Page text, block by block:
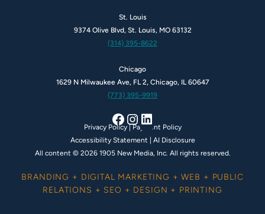
St. Louis
9374 Olive Blvd, St. Louis, MO 63132
(314) 395-8622
Chicago
1629 N Milwaukee Ave, FL 2, Chicago, IL 60647
(773) 395-9919
Facebook InstagramLinkedIn
Privacy Policy|Payment Policy
Accessibility Statement
AI Disclosure
All content © 2026 1905 New Media, Inc. All rights reserved.
BRANDING + DIGITAL MARKETING + WEB + PUBLIC
RELATIONS + SEO + DESIGN + PRINTING